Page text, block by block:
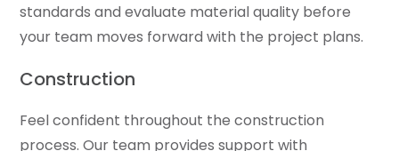
standards and evaluate material quality before
your team moves forward with the project plans.
Construction
Feel confident throughout the construction
process. Our team provides support with